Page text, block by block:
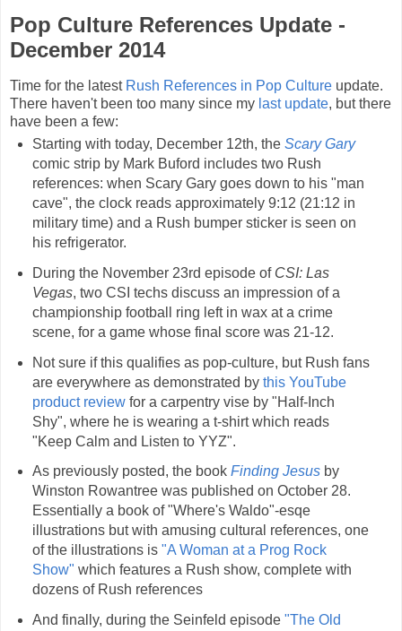
Pop Culture References Update -
December 2014
Time for the latest Rush References in Pop Culture update.
There haven't been too many since my last update, but there
have been a few:
Starting with today, December 12th, the Scary Gary
comic strip by Mark Buford includes two Rush
references: when Scary Gary goes down to his "man
cave", the clock reads approximately 9:12 (21:12 in
military time) and a Rush bumper sticker is seen on
his refrigerator.
During the November 23rd episode ofCSI: Las
Vegas, two CSI techs discuss an impression of a
championship football ring left in wax at a crime
scene, for a game whose final score was 21-12.
Not sure if this qualifies as pop-culture, but Rush fans
are everywhere as demonstrated by this YouTube
product reviewfor a carpentry vise by "Half-Inch
Shy", where he is wearing a t-shirt which reads
"Keep Calm and Listen to YYZ".
As previously posted, the book Finding Jesusby
Winston Rowantree was published on October 28.
Essentially a book of "Where's Waldo"-esqe
illustrations but with amusing cultural references, one
of the illustrations is "A Woman at a Prog Rock
Show" which features a Rush show, complete with
dozens of Rush references
And finally, during the Seinfeld episode "The Old